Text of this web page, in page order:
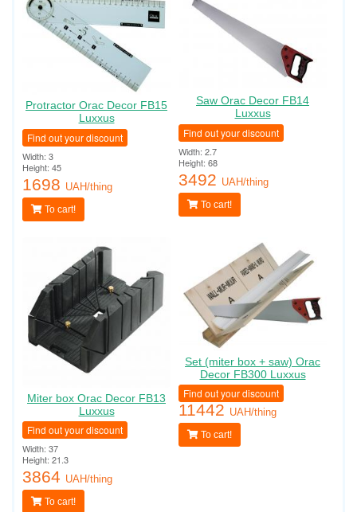
Protractor Orac Decor FB15
Luxxus
Find out your discount
Width: 3
Height: 45
1698 UAH/thing
To cart!
Saw Orac Decor FB14
Luxxus
Find out your discount
Width: 2.7
Height: 68
3492 UAH/thing
To cart!
Miter box Orac Decor FB13
Luxxus
Find out your discount
Width: 37
Height: 21.3
3864 UAH/thing
To cart!
Set (miter box + saw) Orac
Decor FB300 Luxxus
Find out your discount
11442 UAH/thing
To cart!